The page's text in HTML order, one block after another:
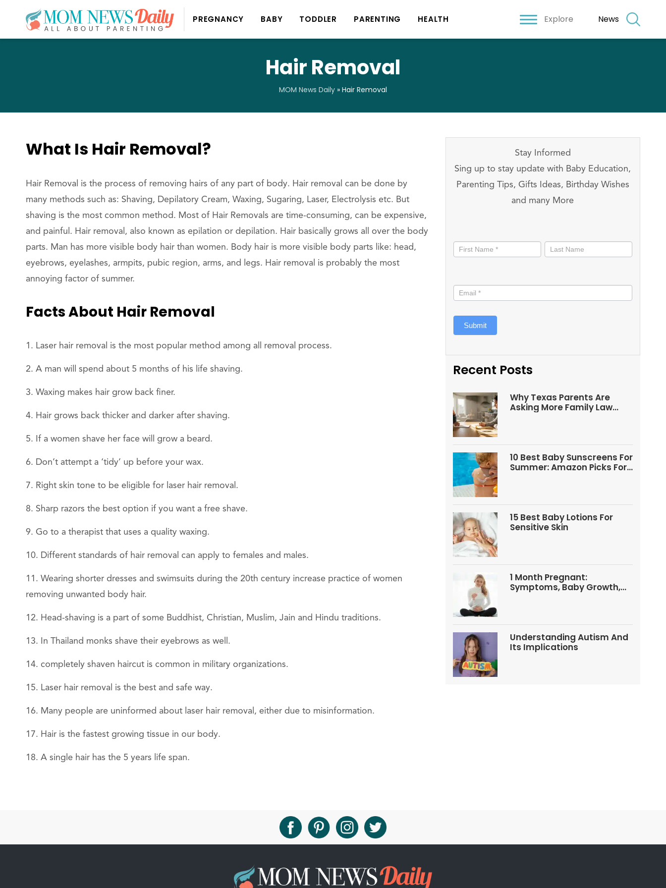
PREGNANCY BABY TODDLER PARENTING HEALTH Explore News
Hair Removal
MOM News Daily » Hair Removal
What Is Hair Removal?
Hair Removal is the process of removing hairs of any part of body. Hair removal can be done by
many methods such as: Shaving, Depilatory Cream, Waxing, Sugaring, Laser, Electrolysis etc. But
shaving is the most common method. Most of Hair Removals are time-consuming, can be expensive,
and painful. Hair removal, also known as epilation or depilation. Hair basically grows all over the body
parts. Man has more visible body hair than women. Body hair is more visible body parts like: head,
eyebrows, eyelashes, armpits, pubic region, arms, and legs. Hair removal is probably the most
annoying factor of summer.
Facts About Hair Removal
Laser hair removal is the most popular method among all removal process.
A man will spend about 5 months of his life shaving.
Waxing makes hair grow back finer.
Hair grows back thicker and darker after shaving.
If a women shave her face will grow a beard.
Don’t attempt a ‘tidy’ up before your wax.
Right skin tone to be eligible for laser hair removal.
Sharp razors the best option if you want a free shave.
Go to a therapist that uses a quality waxing.
Different standards of hair removal can apply to females and males.
Wearing shorter dresses and swimsuits during the 20th century increase practice of women
removing unwanted body hair.
Head-shaving is a part of some Buddhist, Christian, Muslim, Jain and Hindu traditions.
In Thailand monks shave their eyebrows as well.
completely shaven haircut is common in military organizations.
Laser hair removal is the best and safe way.
Many people are uninformed about laser hair removal, either due to misinformation.
Hair is the fastest growing tissue in our body.
A single hair has the 5 years life span.
Stay Informed
Sing up to stay update with Baby Education,
Parenting Tips, Gifts Ideas, Birthday Wishes
and many More
informed
Submit
Recent Posts
Why Texas Parents Are
Asking More Family Law
10 Best Baby Sunscreens For
Summer: Amazon Picks For
15 Best Baby Lotions For
Sensitive Skin
1 Month Pregnant:
Symptoms, Baby Growth,
Understanding Autism And
Its Implications